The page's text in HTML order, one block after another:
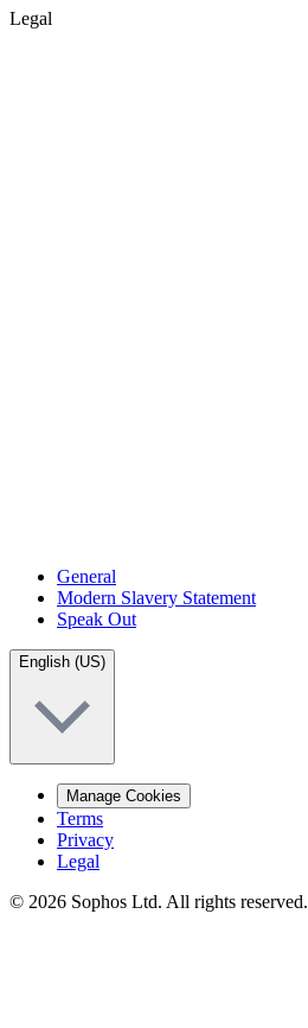
Legal
General
Modern Slavery Statement
Speak Out
English (US)
Manage Cookies
Terms
Privacy
Legal
© 2026 Sophos Ltd. All rights reserved.